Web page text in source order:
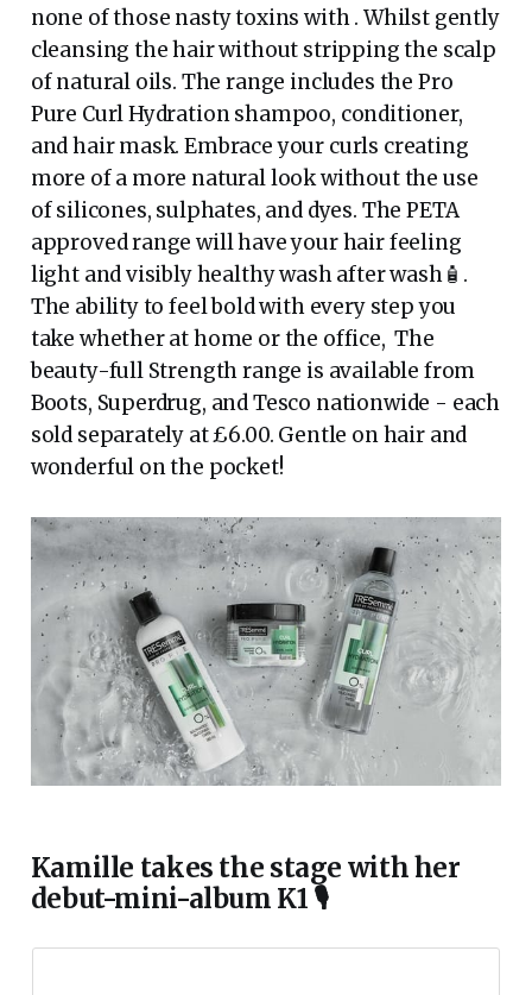
none of those nasty toxins with . Whilst gently
cleansing the hair without stripping the scalp
of natural oils. The range includes the Pro
Pure Curl Hydration shampoo, conditioner,
and hair mask. Embrace your curls creating
more of a more natural look without the use
of silicones, sulphates, and dyes. The PETA
approved range will have your hair feeling
light and visibly healthy wash after wash🧴.
The ability to feel bold with every step you
take whether at home or the office, The
beauty-full Strength range is available from
Boots, Superdrug, and Tesco nationwide - each
sold separately at £6.00. Gentle on hair and
wonderful on the pocket!
Kamille takes the stage with her
debut-mini-album K1 🎙️